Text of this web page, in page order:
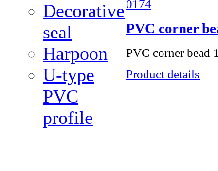
Decorative
seal
Harpoon
U-type
PVC
profile
PVC corner
PVC corner bead
Product details